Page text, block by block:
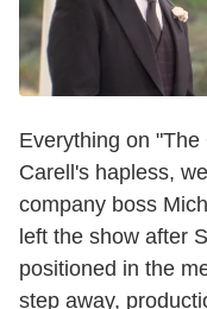
Everything on
Carell's hapless,
company boss
left the show after
positioned in the
step away,